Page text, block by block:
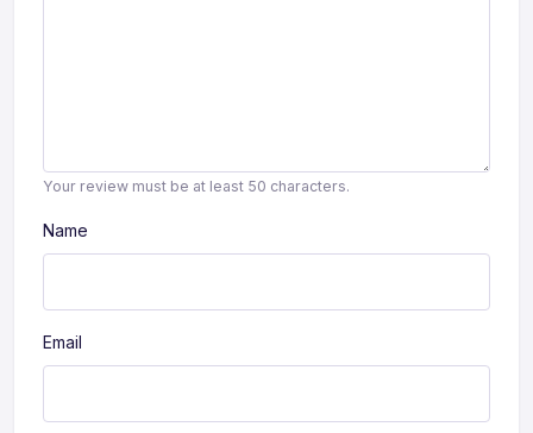
Your review must be at least 50 characters.
Name
Email